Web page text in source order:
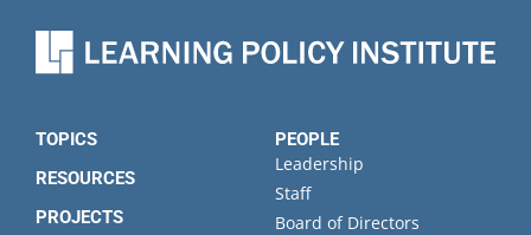
TOPICS
RESOURCES
PROJECTS
PEOPLE
Leadership
Staff
Board of Directors